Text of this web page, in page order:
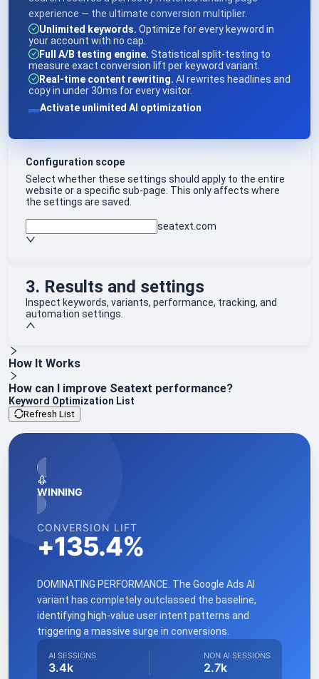
experience — the ultimate conversion multiplier.
Unlimited keywords. Optimize for every keyword in
your account with no cap.
Full A/B testing engine. Statistical split-testing to
measure exact conversion lift per keyword variant.
Real-time content rewriting. AI rewrites headlines and
copy in under 30ms for every visitor.
Activate unlimited AI optimization
Configuration scope
Select whether these settings should apply to the entire
website or a specific sub-page. This only affects where
the settings are saved.
seatext.com
3. Results and settings
Inspect keywords, variants, performance, tracking, and
automation settings.
How It Works
How can I improve Seatext performance?
Keyword Optimization List
Refresh List
WINNING
CONVERSION LIFT
+135.4%
DOMINATING PERFORMANCE. The Google Ads AI
variant has completely outclassed the baseline,
identifying high-value user intent patterns and
triggering a massive surge in conversions.
AI SESSIONS
3.4k
NON AI SESSIONS
2.7k